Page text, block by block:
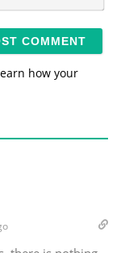
*
how your